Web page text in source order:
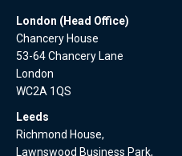
London (Head Office)
Chancery House
53-64 Chancery Lane
London
WC2A 1QS
Leeds
Richmond House,
Lawnswood Business Park,